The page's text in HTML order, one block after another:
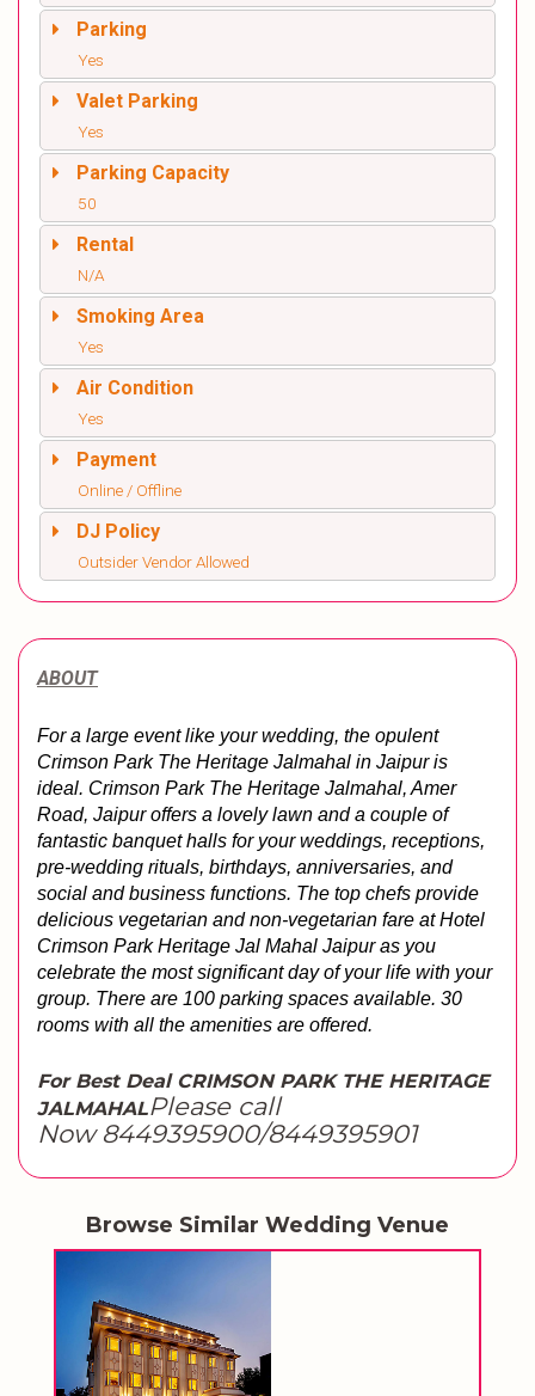
Parking
Yes
Valet Parking
Yes
Parking Capacity
50
Rental
N/A
Smoking Area
Yes
Air Condition
Yes
Payment
Online / Offline
DJ Policy
Outsider Vendor Allowed
ABOUT
For a large event like your wedding, the opulent
Crimson Park The Heritage Jalmahal in Jaipur is
ideal. Crimson Park The Heritage Jalmahal, Amer
Road, Jaipur offers a lovely lawn and a couple of
fantastic banquet halls for your weddings, receptions,
pre-wedding rituals, birthdays, anniversaries, and
social and business functions. The top chefs provide
delicious vegetarian and non-vegetarian fare at Hotel
Crimson Park Heritage Jal Mahal Jaipur as you
celebrate the most significant day of your life with your
group. There are 100 parking spaces available. 30
rooms with all the amenities are offered.
For Best Deal CRIMSON PARK THE HERITAGE
JALMAHALPlease call
Now 8449395900/8449395901
Browse Similar Wedding Venue